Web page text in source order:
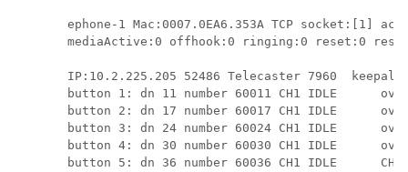
ephone-1 Mac:0007.0EA6.353A TCP socket:[1]
mediaActive:0 offhook:0 ringing:0 reset:0
IP:10.2.225.205 52486 Telecaster 7960
button 1: dn 11 number 60011 CH1 IDLE
button 2: dn 17 number 60017 CH1 IDLE
button 3: dn 24 number 60024 CH1 IDLE
button 4: dn 30 number 60030 CH1 IDLE
button 5: dn 36 number 60036 CH1 IDLE